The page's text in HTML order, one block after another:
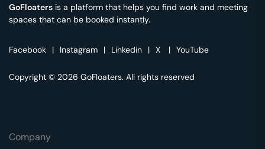
GoFloaters is a platform that helps you find work and meeting
spaces that can be booked instantly.
Facebook | Instagram | Linkedin | X | YouTube
Copyright © 2026 GoFloaters. All rights reserved
Company